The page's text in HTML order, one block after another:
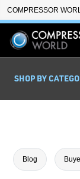
Skip to Main
COMPRESSOR
SHOP BY
Blog